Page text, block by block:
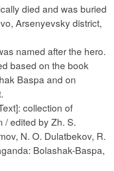
died and was buried
Arsenyevsky district,
named after the hero.
based on the book
Baspa and on
collection of
/ edited by Zh. S.
N. O. Dulatbekov, R.
Bolashak-Baspa,